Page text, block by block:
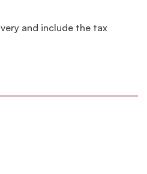
and include the tax